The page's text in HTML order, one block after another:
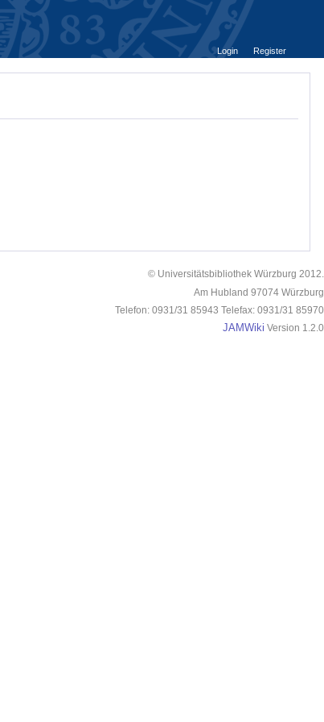
Login
Register
© Universitätsbibliothek Würzburg 2012.
Am Hubland 97074 Würzburg
Telefon: 0931/31 85943 Telefax: 0931/31 85970
JAMWiki Version 1.2.0